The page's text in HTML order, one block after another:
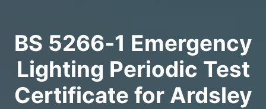
BS 5266‑1 Emergency
Lighting Periodic Test
Certificate for Ardsley